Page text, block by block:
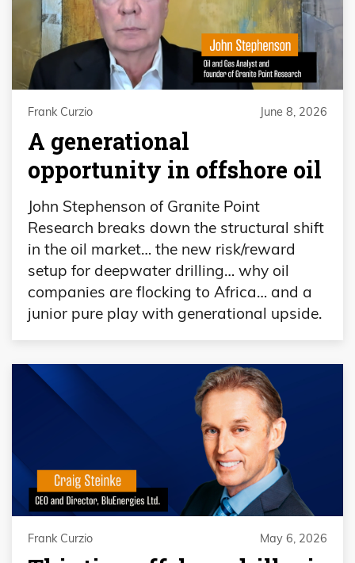
Frank Curzio June 8, 2026
A generational
opportunity in offshore oil
John Stephenson of Granite Point
Research breaks down the structural shift
in the oil market… the new risk/reward
setup for deepwater drilling… why oil
companies are flocking to Africa… and a
junior pure play with generational upside.
Frank Curzio May 6, 2026